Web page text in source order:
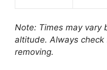
Note: Times may vary
altitude. Always
removing.